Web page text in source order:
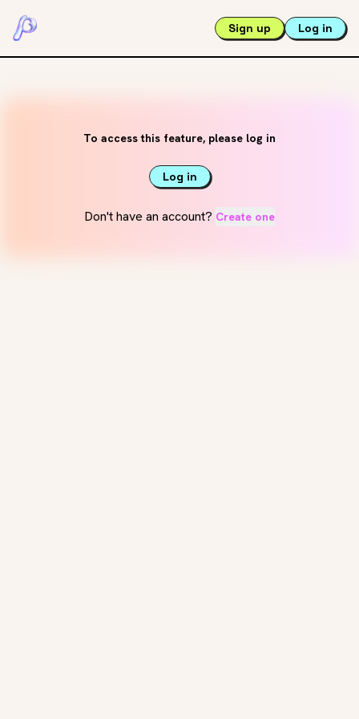
Sign up Log in
To access this feature, please log in
Log in
Don't have an account? Create one